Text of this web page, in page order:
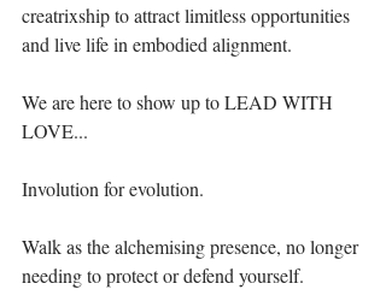
creatrixship to attract limitless opportunities
and live life in embodied alignment.⁣
We are here to show up to LEAD WITH
LOVE...⁣
Involution for evolution.⁣
Walk as the alchemising presence, no longer
needing to protect or defend yourself.⁣